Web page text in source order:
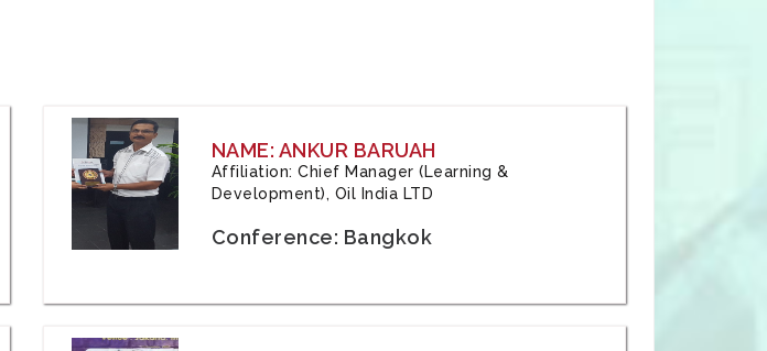
NAME: ANKUR BARUAH
Affiliation: Chief Manager (Learning &
Development), Oil India LTD
Conference: Bangkok